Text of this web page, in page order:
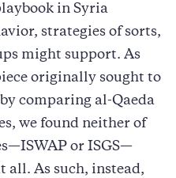
in Syria
strategies of sorts,
might support. As
originally sought to
comparing al-Qaeda
we found neither of
or ISGS—
all. As such, instead,